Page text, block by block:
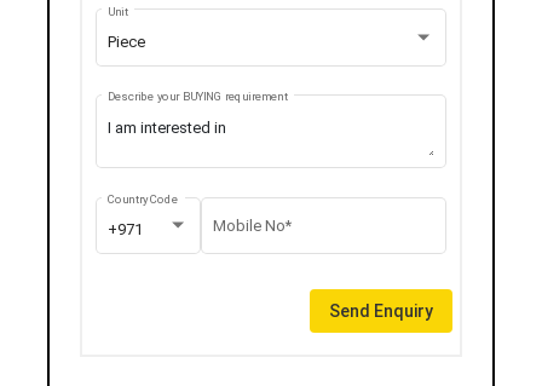
Piece
Unit
Describe your BUYING requirement
+971
Country Code
Mobile No*
Send Enquiry